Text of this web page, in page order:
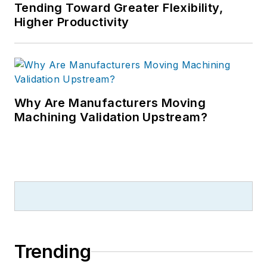
Tending Toward Greater Flexibility,
Higher Productivity
Why Are Manufacturers Moving
Machining Validation Upstream?
Trending